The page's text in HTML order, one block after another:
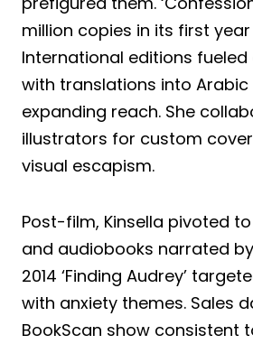
million copies in its first
International editions
with translations into Arabic
expanding reach. She
illustrators for custom
visual escapism.
Post-film, Kinsella pivoted
and audiobooks narrated
2014 ‘Finding Audrey’
with anxiety themes. Sales
BookScan show consistent